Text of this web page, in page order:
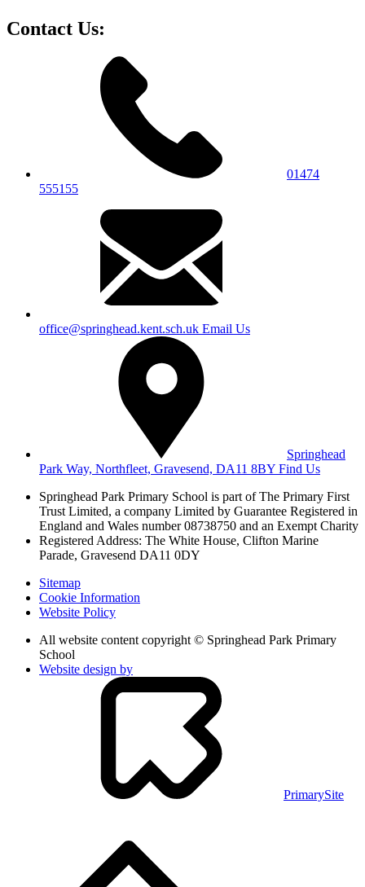
Contact Us:
01474
555155
office@springhead.kent.sch.uk Email Us
Springhead
Park Way, Northfleet, Gravesend, DA11 8BY Find Us
Springhead Park Primary School is part of The Primary First
Trust Limited, a company Limited by Guarantee Registered in
England and Wales number 08738750 and an Exempt Charity
Registered Address: The White House, Clifton Marine
Parade, Gravesend DA11 0DY
Sitemap
Cookie Information
Website Policy
All website content copyright © Springhead Park Primary
School
Website design by
PrimarySite